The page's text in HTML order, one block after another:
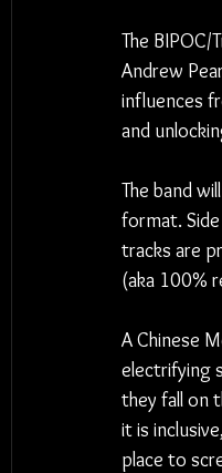
The
Andrew
influences
and
The band
format.
tracks are
(aka 100%
A Chinese
electrifying
they fall on
it is
place to